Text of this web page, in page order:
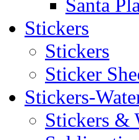
Santa
Stickers
Stickers
Sticker
Stickers-
Stickers &